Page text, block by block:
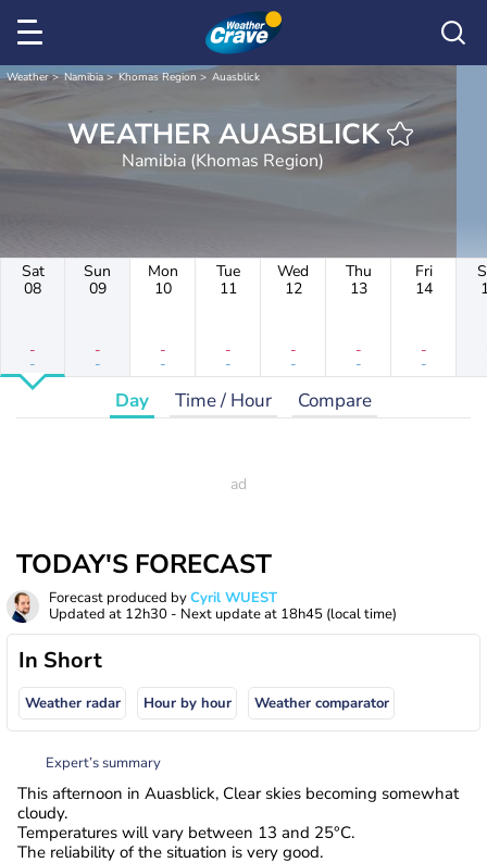
Weather Namibia Khomas Region Auasblick
WEATHER AUASBLICK
Namibia (Khomas Region)
Sat
08
-
-
Sun
09
-
-
Mon
10
-
-
Tue
11
-
-
Wed
12
-
-
Thu
13
-
-
Fri
14
-
-
Day Time / Hour Compare
TODAY'S FORECAST
Forecast produced byCyril WUEST
Updated at 12h30 - Next update at 18h45 (local time)
In Short
Weather radar Hour by hour Weather comparator
Expert’s summary
This afternoon in Auasblick, Clear skies becoming somewhat
cloudy.
Temperatures will vary between 13 and 25°C.
The reliability of the situation is very good.